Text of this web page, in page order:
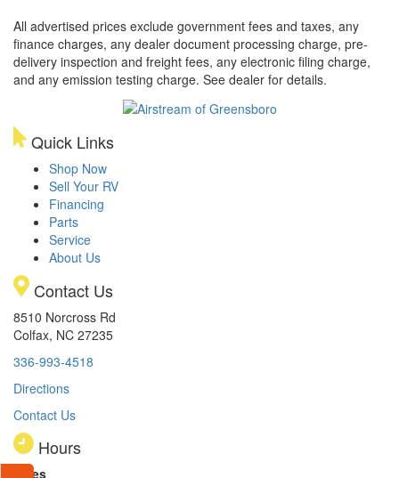
All advertised prices exclude government fees and taxes, any
finance charges, any dealer document processing charge, pre-
delivery inspection and freight fees, any electronic filing charge,
and any emission testing charge. See dealer for details.
Quick Links
Shop Now
Sell Your RV
Financing
Parts
Service
About Us
Contact Us
8510 Norcross Rd
Colfax, NC 27235
336-993-4518
Directions
Contact Us
Hours
Sales